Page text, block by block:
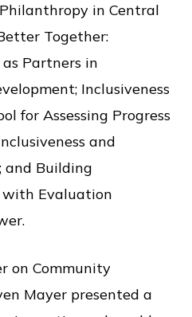
in Central
Together:
Partners in
Inclusiveness
for Assessing Progress
and
and Building
Evaluation
on Community
Mayer presented a